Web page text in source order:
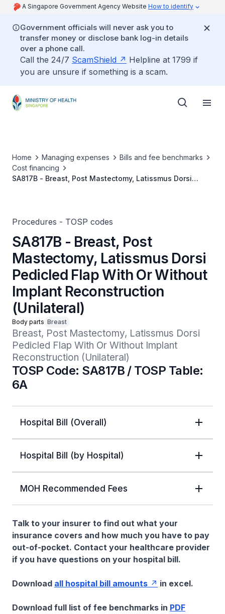
A Singapore Government Agency Website How to identify
Government officials will never ask you to
transfer money or disclose bank log-in details
over a phone call.
Call the 24/7 ScamShield
Helpline at 1799 if
you are unsure if something is a scam.
Home Managing expenses
Bills and fee benchmarks
Cost financing
SA817B - Breast, Post Mastectomy, Latissmus Dorsi
Procedures - TOSP codes
SA817B - Breast, Post
Mastectomy, Latissmus Dorsi
Pedicled Flap With Or Without
Implant Reconstruction
(Unilateral)
Body parts Breast
Breast, Post Mastectomy, Latissmus Dorsi
Pedicled Flap With Or Without Implant
Reconstruction (Unilateral)
TOSP Code: SA817B / TOSP Table:
6A
Hospital Bill (Overall)
Hospital Bill (by Hospital)
MOH Recommended Fees
Talk to your insurer to find out what your
insurance covers and how much you have to pay
out-of-pocket. Contact your healthcare provider
if you have questions on your hospital bill.
Download all hospital bill amounts in excel.
Download full list of fee benchmarks in PDF